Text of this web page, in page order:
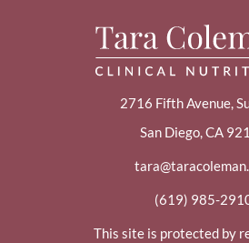
2716 Fifth Avenue,
San Diego, CA
(619) 985-
This site is protected by